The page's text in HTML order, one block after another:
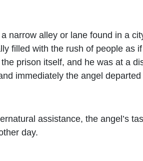
narrow alley or lane found in a
filled with the rush of people as
prison itself, and he was at a
immediately the angel departed
assistance, the angel’s
day.